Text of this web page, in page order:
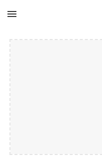
Skip to main content